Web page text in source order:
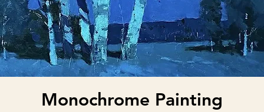
Monochrome Painting